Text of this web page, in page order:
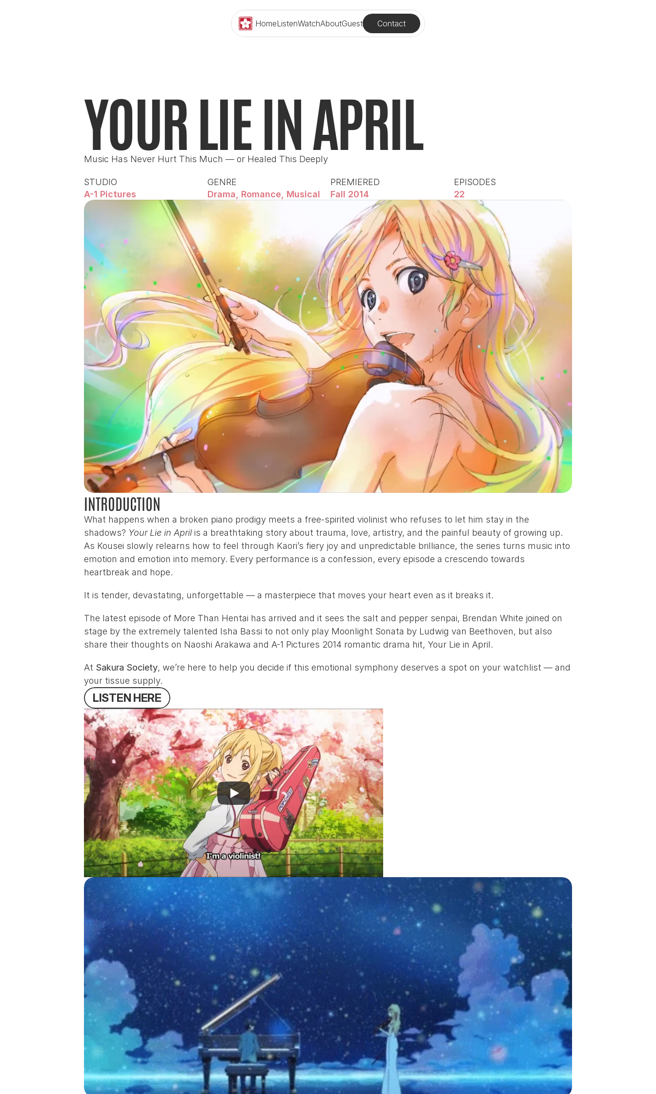
HomeListenWatchAboutGuest Contact
YOUR LIE IN APRIL
Music Has Never Hurt This Much — or Healed This Deeply
STUDIO
A-1 Pictures
GENRE
Drama, Romance, Musical
PREMIERED
Fall 2014
EPISODES
22
INTRODUCTION
What happens when a broken piano prodigy meets a free-spirited violinist who refuses to let him stay in the
shadows? Your Lie in April is a breathtaking story about trauma, love, artistry, and the painful beauty of growing up.
As Kousei slowly relearns how to feel through Kaori’s fiery joy and unpredictable brilliance, the series turns music into
emotion and emotion into memory. Every performance is a confession, every episode a crescendo towards
heartbreak and hope.
It is tender, devastating, unforgettable — a masterpiece that moves your heart even as it breaks it.
The latest episode of More Than Hentai has arrived and it sees the salt and pepper senpai, Brendan White joined on
stage by the extremely talented Isha Bassi to not only play Moonlight Sonata by Ludwig van Beethoven, but also
share their thoughts on Naoshi Arakawa and A-1 Pictures 2014 romantic drama hit, Your Lie in April.
At Sakura Society, we’re here to help you decide if this emotional symphony deserves a spot on your watchlist — and
your tissue supply.
LISTEN HERE